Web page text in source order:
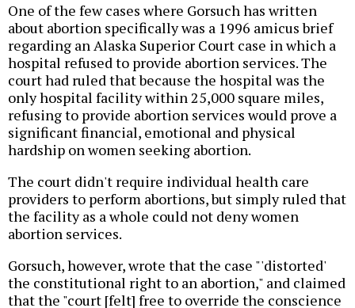
One of the few cases where Gorsuch has written
about abortion specifically was a 1996 amicus brief
regarding an Alaska Superior Court case in which a
hospital refused to provide abortion services. The
court had ruled that because the hospital was the
only hospital facility within 25,000 square miles,
refusing to provide abortion services would prove a
significant financial, emotional and physical
hardship on women seeking abortion.
The court didn't require individual health care
providers to perform abortions, but simply ruled that
the facility as a whole could not deny women
abortion services.
Gorsuch, however, wrote that the case "'distorted'
the constitutional right to an abortion," and claimed
that the "court [felt] free to override the conscience